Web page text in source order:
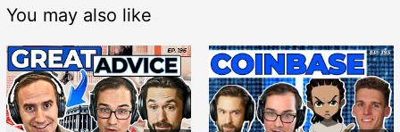
You may also like